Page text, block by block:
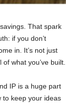
That spark
if you don’t
in. It’s not just
what you’ve built.
IP is a huge part
to keep your ideas